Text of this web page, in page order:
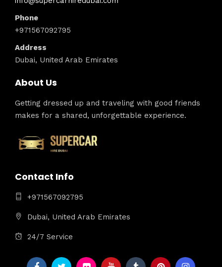
Phone
+971567092795
Address
Dubai, United Arab Emirates
About Us
Getting dressed up and traveling with good friends
makes for a shared, unforgettable experience.
Contact Info
+971567092795
Dubai, United Arab Emirates
24/7 Service